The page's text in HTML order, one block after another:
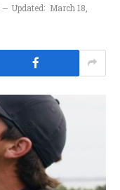
Updated: March 18,